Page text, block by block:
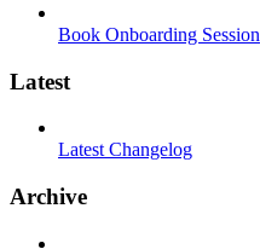
Book Onboarding Session
Latest
Latest Changelog
Archive